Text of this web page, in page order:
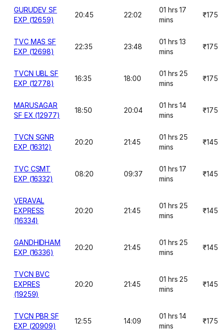
GURUDEV SF
EXP (12659)
20:45 22:02
01 hrs 17
mins
₹175
TVC MAS SF
EXP (12698)
22:35 23:48
01 hrs 13
mins
₹175
TVCN UBL SF
EXP (12778)
16:35 18:00
01 hrs 25
mins
₹175
MARUSAGAR
SF EX (12977)
18:50 20:04
01 hrs 14
mins
₹175
TVCN SGNR
EXP (16312)
20:20 21:45
01 hrs 25
mins
₹145
TVC CSMT
EXP (16332)
08:20 09:37
01 hrs 17
mins
₹145
VERAVAL
EXPRESS
(16334)
20:20 21:45
01 hrs 25
mins
₹145
GANDHIDHAM
EXP (16336)
20:20 21:45
01 hrs 25
mins
₹145
TVCN BVC
EXPRES
(19259)
20:20 21:45
01 hrs 25
mins
₹145
TVCN PBR SF
EXP (20909)
12:55 14:09
01 hrs 14
mins
₹175